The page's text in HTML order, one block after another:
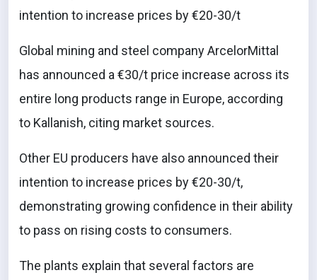
intention to increase prices by €20-30/t
Global mining and steel company ArcelorMittal
has announced a €30/t price increase across its
entire long products range in Europe, according
to Kallanish, citing market sources.
Other EU producers have also announced their
intention to increase prices by €20-30/t,
demonstrating growing confidence in their ability
to pass on rising costs to consumers.
The plants explain that several factors are